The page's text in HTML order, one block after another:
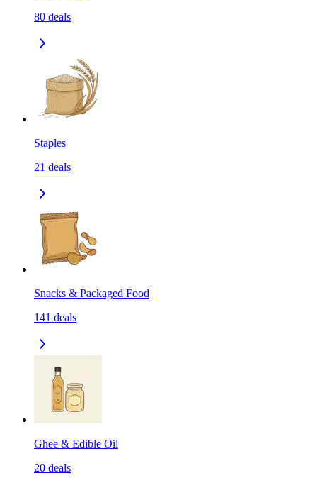
80 deals
Staples
21 deals
Snacks & Packaged Food
141 deals
Ghee & Edible Oil
20 deals